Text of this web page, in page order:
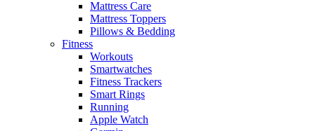
Mattress Care
Mattress Toppers
Pillows & Bedding
Fitness
Workouts
Smartwatches
Fitness Trackers
Smart Rings
Running
Apple Watch